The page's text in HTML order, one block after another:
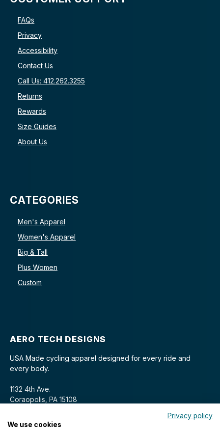
FAQs
Privacy
Accessibility
Contact Us
Call Us: 412.262.3255
Returns
Rewards
Size Guides
About Us
CATEGORIES
Men's Apparel
Women's Apparel
Big & Tall
Plus Women
Custom
AERO TECH DESIGNS
USA Made cycling apparel designed for every ride and
every body.
1132 4th Ave.
Coraopolis, PA 15108
Privacy policy
We use cookies